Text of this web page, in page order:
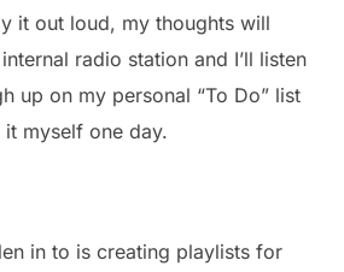
it out loud, my thoughts will
radio station and I’ll listen
up on my personal “To Do” list
myself one day.
in to is creating playlists for